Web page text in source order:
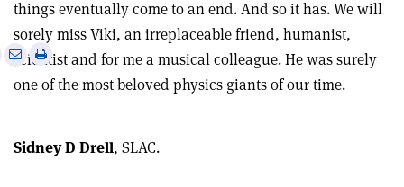
things eventually come to an end. And so it has. We will
sorely miss Viki, an irreplaceable friend, humanist,
scientist and for me a musical colleague. He was surely
one of the most beloved physics giants of our time.
SharePrint
this
Sidney D Drell, SLAC.